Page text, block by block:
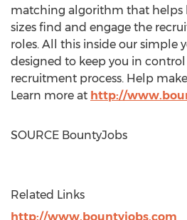
matching algorithm that helps
sizes find and engage the
roles. All this inside our simple
designed to keep you in
recruitment process. Help
Learn more at http://
SOURCE BountyJobs
Related Links
http://www.bountyjobs.com